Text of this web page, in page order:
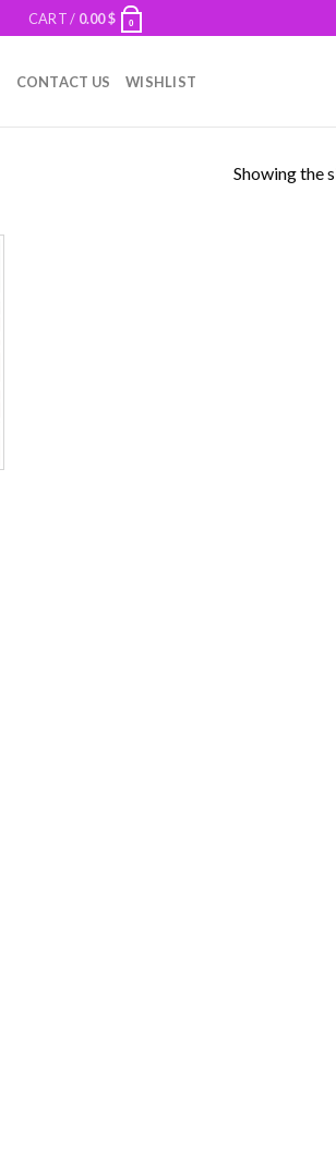
CART / 0.00$ 0
CONTACT US WISHLIST
Showing the